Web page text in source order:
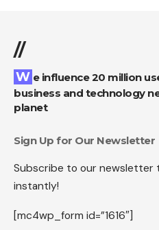
//
We influence 20 million users and is the number one
business and technology
planet
Sign Up for Our Newsletter
Subscribe to our newsletter
instantly!
[mc4wp_form id=”1616″]